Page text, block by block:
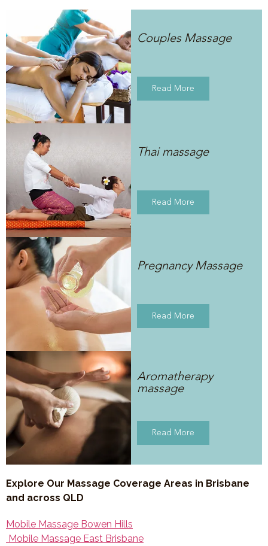
Couples Massage
Read More
Thai massage
Read More
Pregnancy Massage
Read More
Aromatherapy
massage
Read More
Explore Our Massage Coverage Areas in Brisbane
and across QLD
Mobile Massage Bowen Hills
Mobile Massage East Brisbane